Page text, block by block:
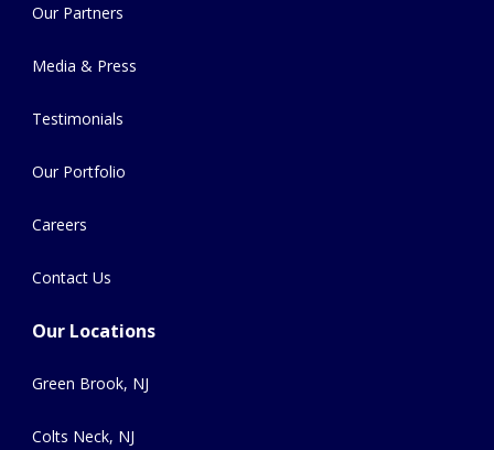
Our Partners
Media & Press
Testimonials
Our Portfolio
Careers
Contact Us
Our Locations
Green Brook, NJ
Colts Neck, NJ